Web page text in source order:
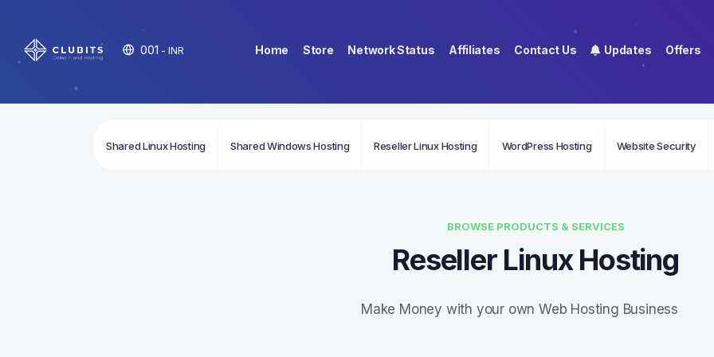
001 - INR Home Store Network Status Affiliates Contact Us Updates Offers
Shared Linux Hosting Shared Windows Hosting Reseller Linux Hosting WordPress Hosting Website Security
BROWSE PRODUCTS & SERVICES
Reseller Linux Hosting
Make Money with your own Web Hosting Business